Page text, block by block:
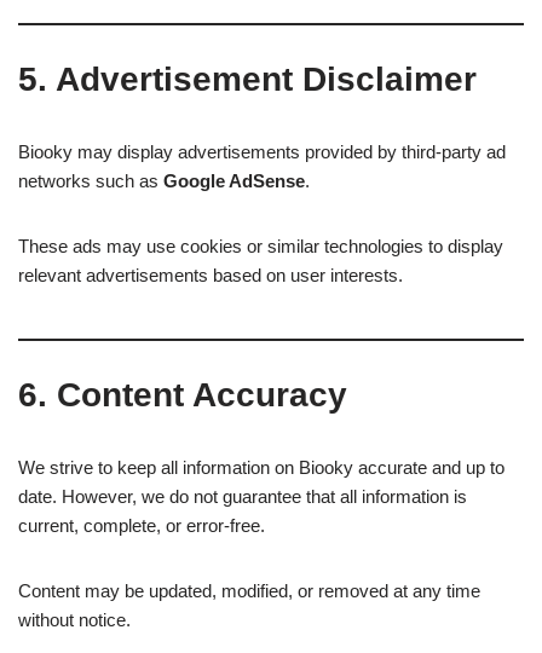
5. Advertisement Disclaimer
Biooky may display advertisements provided by third-party ad
networks such as Google AdSense.
These ads may use cookies or similar technologies to display
relevant advertisements based on user interests.
6. Content Accuracy
We strive to keep all information on Biooky accurate and up to
date. However, we do not guarantee that all information is
current, complete, or error-free.
Content may be updated, modified, or removed at any time
without notice.